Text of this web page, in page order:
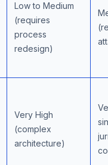
Low to Medium
(requires
process
redesign)
Very High
(complex
architecture)